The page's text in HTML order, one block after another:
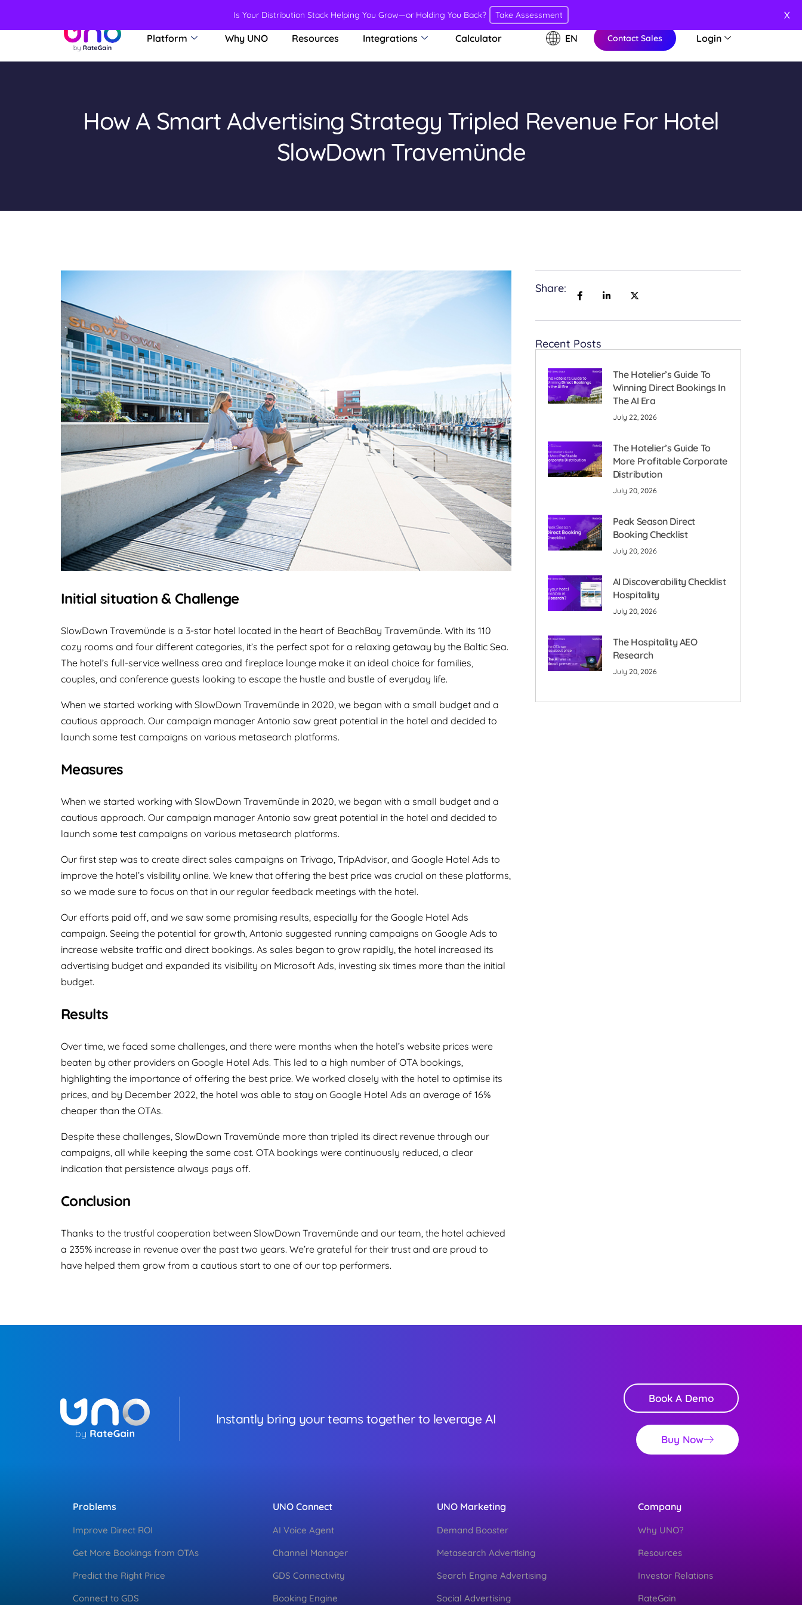
Platform Why UNO Resources Integrations Calculator EN Contact Sales Login
How A Smart Advertising Strategy Tripled Revenue For Hotel
SlowDown Travemünde
Initial situation & Challenge
SlowDown Travemünde is a 3-star hotel located in the heart of BeachBay Travemünde. With its 110
cozy rooms and four different categories, it’s the perfect spot for a relaxing getaway by the Baltic Sea.
The hotel’s full-service wellness area and fireplace lounge make it an ideal choice for families,
couples, and conference guests looking to escape the hustle and bustle of everyday life.
When we started working with SlowDown Travemünde in 2020, we began with a small budget and a
cautious approach. Our campaign manager Antonio saw great potential in the hotel and decided to
launch some test campaigns on various metasearch platforms.
Measures
When we started working with SlowDown Travemünde in 2020, we began with a small budget and a
cautious approach. Our campaign manager Antonio saw great potential in the hotel and decided to
launch some test campaigns on various metasearch platforms.
Our first step was to create direct sales campaigns on Trivago, TripAdvisor, and Google Hotel Ads to
improve the hotel’s visibility online. We knew that offering the best price was crucial on these platforms,
so we made sure to focus on that in our regular feedback meetings with the hotel.
Our efforts paid off, and we saw some promising results, especially for the Google Hotel Ads
campaign. Seeing the potential for growth, Antonio suggested running campaigns on Google Ads to
increase website traffic and direct bookings. As sales began to grow rapidly, the hotel increased its
advertising budget and expanded its visibility on Microsoft Ads, investing six times more than the initial
budget.
Results
Over time, we faced some challenges, and there were months when the hotel’s website prices were
beaten by other providers on Google Hotel Ads. This led to a high number of OTA bookings,
highlighting the importance of offering the best price. We worked closely with the hotel to optimise its
prices, and by December 2022, the hotel was able to stay on Google Hotel Ads an average of 16%
cheaper than the OTAs.
Despite these challenges, SlowDown Travemünde more than tripled its direct revenue through our
campaigns, all while keeping the same cost. OTA bookings were continuously reduced, a clear
indication that persistence always pays off.
Conclusion
Thanks to the trustful cooperation between SlowDown Travemünde and our team, the hotel achieved
a 235% increase in revenue over the past two years. We’re grateful for their trust and are proud to
have helped them grow from a cautious start to one of our top performers.
Share:
Recent Posts
The Hotelier’s Guide To
Winning Direct Bookings In
The AI Era
July 22, 2026
The Hotelier’s Guide To
More Profitable Corporate
Distribution
July 20, 2026
Peak Season Direct
Booking Checklist
July 20, 2026
AI Discoverability Checklist
Hospitality
July 20, 2026
The Hospitality AEO
Research
July 20, 2026
Instantly bring your teams together to leverage AI
Book A Demo
Buy Now
Problems
Improve Direct ROI
Get More Bookings from OTAs
Predict the Right Price
Connect to GDS
UNO Connect
AI Voice Agent
Channel Manager
GDS Connectivity
Booking Engine
UNO Marketing
Demand Booster
Metasearch Advertising
Search Engine Advertising
Social Advertising
Company
Why UNO?
Resources
Investor Relations
RateGain
Is Your Distribution Stack Helping You Grow—or Holding You Back? Take Assessment X